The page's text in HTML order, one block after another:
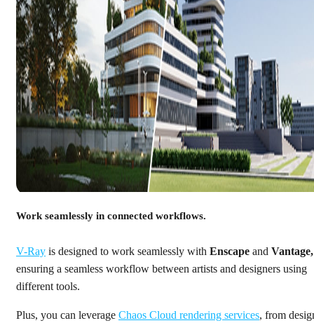
Work seamlessly in connected workflows.
V-Ray is designed to work seamlessly with Enscape and Vantage,
ensuring a seamless workflow between artists and designers using
different tools.
Plus, you can leverage Chaos Cloud rendering services, from